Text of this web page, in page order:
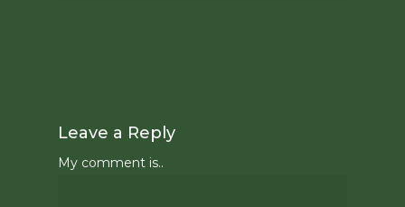
Leave a Reply
My comment is..